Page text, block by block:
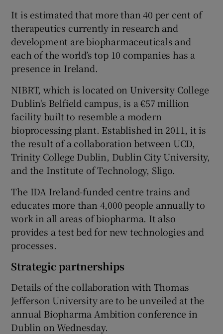
It is estimated that more than 40 per cent of
therapeutics currently in research and
development are biopharmaceuticals and
each of the world’s top 10 companies has a
presence in Ireland.
NIBRT, which is located on University College
Dublin's Belfield campus, is a €57 million
facility built to resemble a modern
bioprocessing plant. Established in 2011, it is
the result of a collaboration between UCD,
Trinity College Dublin, Dublin City University,
and the Institute of Technology, Sligo.
The IDA Ireland-funded centre trains and
educates more than 4,000 people annually to
work in all areas of biopharma. It also
provides a test bed for new technologies and
processes.
Strategic partnerships
Details of the collaboration with Thomas
Jefferson University are to be unveiled at the
annual Biopharma Ambition conference in
Dublin on Wednesday.